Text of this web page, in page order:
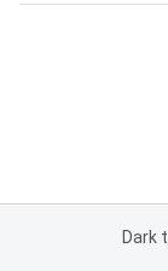
Dark